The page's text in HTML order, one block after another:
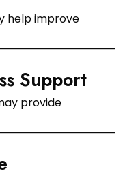
help improve
Support
provide